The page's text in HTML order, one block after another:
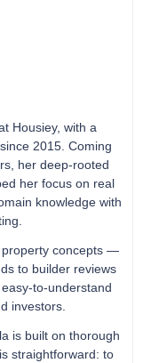
Housiey, with a
2015. Coming
her deep-rooted
her focus on real
knowledge with
property concepts —
to builder reviews
to-understand
investors.
is built on thorough
straightforward: to